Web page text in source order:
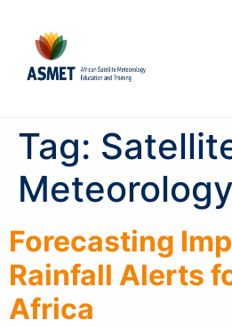
Tag:
Meteorology
Forecasting
Rainfall Alerts
Africa